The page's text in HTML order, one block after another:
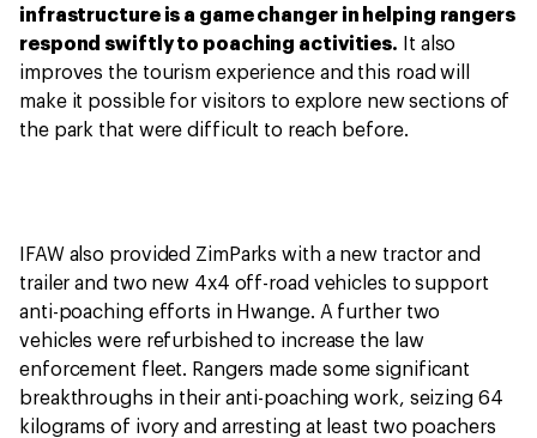
infrastructure is a game changer in helping rangers
respond swiftly to poaching activities. It also
improves the tourism experience and this road will
make it possible for visitors to explore new sections of
the park that were difficult to reach before.
IFAW also provided ZimParks with a new tractor and
trailer and two new 4x4 off-road vehicles to support
anti-poaching efforts in Hwange. A further two
vehicles were refurbished to increase the law
enforcement fleet. Rangers made some significant
breakthroughs in their anti-poaching work, seizing 64
kilograms of ivory and arresting at least two poachers